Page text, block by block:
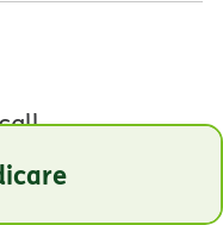
are available to